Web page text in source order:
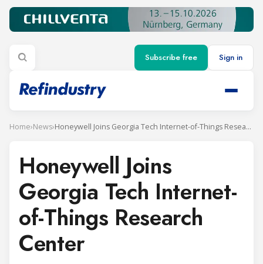
Subscribe free Sign in
Home›News› Honeywell Joins Georgia Tech Internet-of-Things Research Center
Honeywell Joins
Georgia Tech Internet-
of-Things Research
Center